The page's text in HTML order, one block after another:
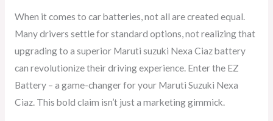
When it comes to car batteries, not all are created equal.
Many drivers settle for standard options, not realizing that
upgrading to a superior Maruti suzuki Nexa Ciaz battery
can revolutionize their driving experience. Enter the EZ
Battery – a game-changer for your Maruti Suzuki Nexa
Ciaz. This bold claim isn’t just a marketing gimmick.
Ciaz